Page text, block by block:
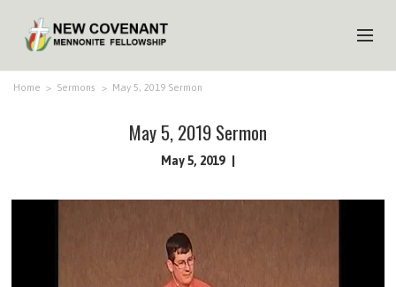
HOME
Home > Sermons > May 5, 2019 Sermon
May 5, 2019 Sermon
May 5, 2019